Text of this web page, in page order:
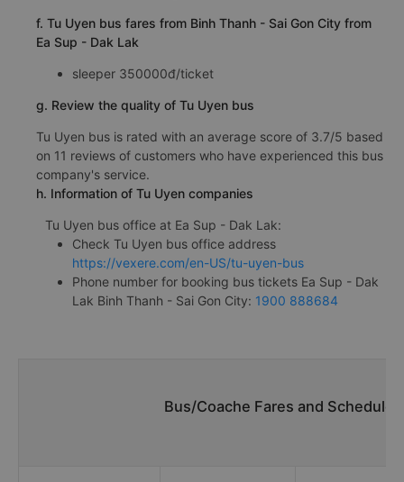
f. Tu Uyen bus fares from Binh Thanh - Sai Gon City from
Ea Sup - Dak Lak
sleeper 350000đ/ticket
g. Review the quality of Tu Uyen bus
Tu Uyen bus is rated with an average score of 3.7/5 based
on 11 reviews of customers who have experienced this bus
company's service.
h. Information of Tu Uyen companies
Tu Uyen bus office at Ea Sup - Dak Lak:
Check Tu Uyen bus office address
https://vexere.com/en-US/tu-uyen-bus
Phone number for booking bus tickets Ea Sup - Dak
Lak Binh Thanh - Sai Gon City: 1900 888684
Bus/Coache Fares and